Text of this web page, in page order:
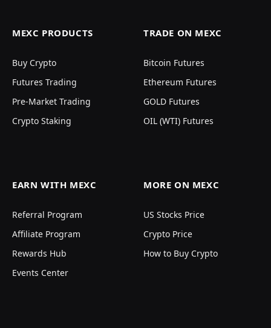
MEXC PRODUCTS
Buy Crypto
Futures Trading
Pre-Market Trading
Crypto Staking
TRADE ON MEXC
Bitcoin Futures
Ethereum Futures
GOLD Futures
OIL (WTI) Futures
EARN WITH MEXC
Referral Program
Affiliate Program
Rewards Hub
Events Center
MORE ON MEXC
US Stocks Price
Crypto Price
How to Buy Crypto